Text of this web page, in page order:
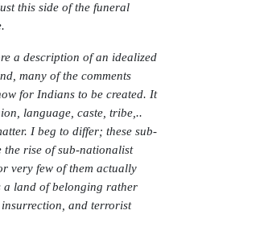
this side of the funeral
a description of an idealized
many of the comments
for Indians to be created. It
language, caste, tribe,..
I beg to differ; these sub-
the rise of sub-nationalist
very few of them actually
a land of belonging rather
and terrorist